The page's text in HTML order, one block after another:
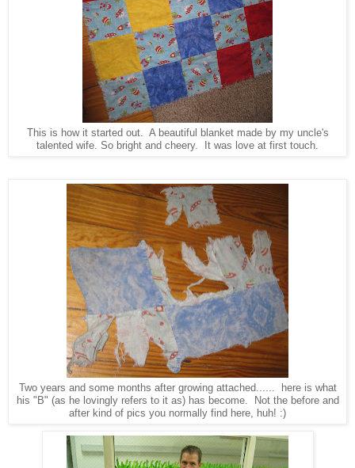
This is how it started out. A beautiful blanket made by my uncle's
talented wife. So bright and cheery. It was love at first touch.
Two years and some months after growing attached...... here is what
his "B" (as he lovingly refers to it as) has become. Not the before and
after kind of pics you normally find here, huh! :)